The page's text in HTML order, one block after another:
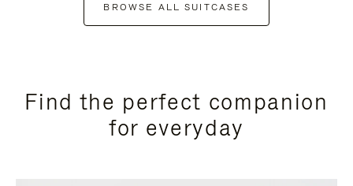
BROWSE ALL SUITCASES
Find the perfect companion
for everyday